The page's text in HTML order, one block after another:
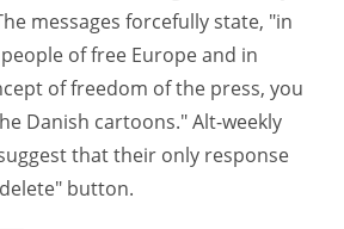
messages forcefully state, "in
of free Europe and in
of freedom of the press, you
Danish cartoons." Alt-weekly
that their only response
button.